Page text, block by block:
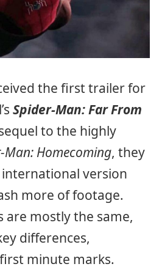
the first trailer for
Spider-Man: Far From
to the highly
Man: Homecoming, they
version
more of footage.
are mostly the same,
differences,
minute marks.